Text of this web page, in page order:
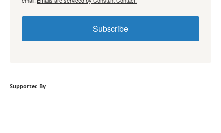
Subscribe
Supported By